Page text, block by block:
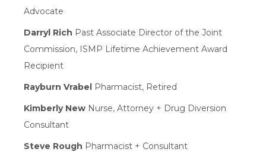
Advocate
Darryl Rich Past Associate Director of the Joint
Commission, ISMP Lifetime Achievement Award
Recipient
Rayburn Vrabel Pharmacist, Retired
Kimberly New Nurse, Attorney + Drug Diversion
Consultant
Steve Rough Pharmacist + Consultant